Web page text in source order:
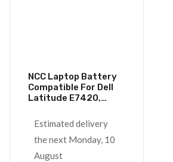
NCC Laptop Battery
Compatible For Dell
Latitude E7420,
Estimated delivery
the next Monday, 10
August